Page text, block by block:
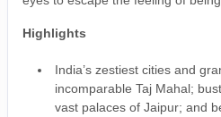
Highlights
India’s zestiest cities and
incomparable Taj Mahal;
vast palaces of Jaipur; and